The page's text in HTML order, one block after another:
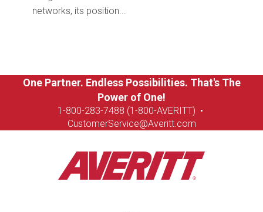
networks, its position...
One Partner. Endless Possibilities. That's The
Power of One!
1-800-283-7488 (1-800-AVERITT) •
CustomerService@Averitt.com